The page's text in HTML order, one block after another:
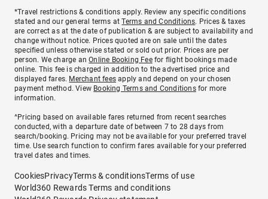
*Travel restrictions & conditions apply. Review any specific conditions
stated and our general terms atTerms and Conditions. Prices & taxes
are correct as at the date of publication & are subject to availability and
change without notice. Prices quoted are on sale until the dates
specified unless otherwise stated or sold out prior. Prices are per
person. We charge anOnline Booking Feefor flight bookings made
online. This fee is charged in addition to the advertised price and
displayed fares. Merchant fees apply and depend on your chosen
payment method. View Booking Terms and Conditionsfor more
information.
^Pricing based on available fares returned from recent searches
conducted, with a departure date of between 7 to 28 days from
search/booking. Pricing may not be available for your preferred travel
time. Use search function to confirm fares available for your preferred
travel dates and times.
CookiesPrivacyTerms & conditionsTerms of use
World360 Rewards Terms and conditions